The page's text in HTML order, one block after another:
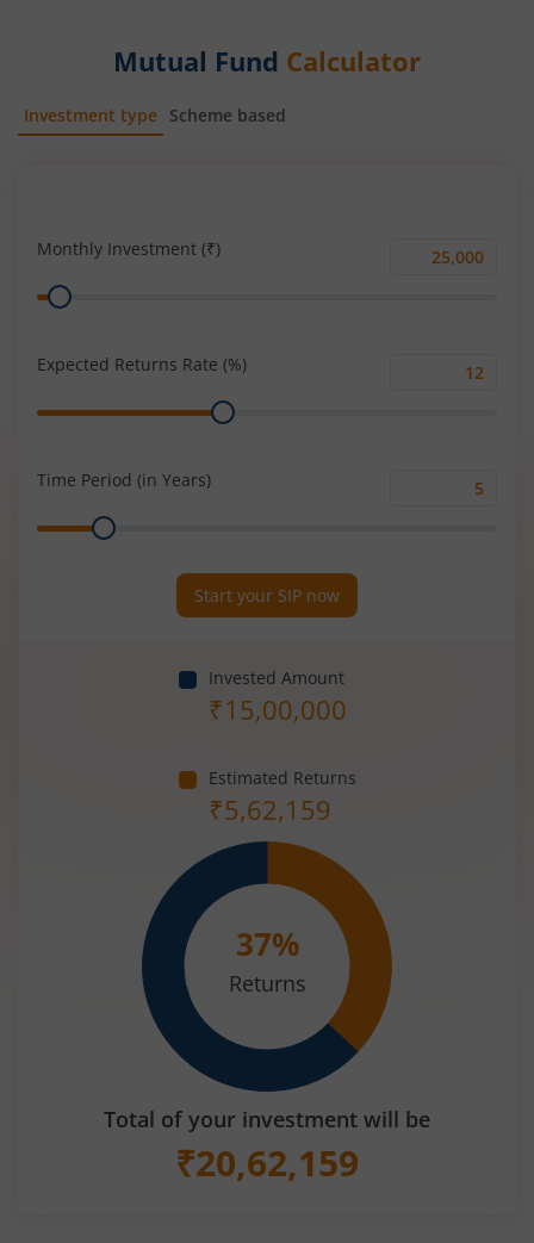
Mutual Fund Calculator
Investment type Scheme based
Monthly Investment (₹)
Monthly
Range
Expected Returns Rate (%)
Range
Time Period (in Years)
Range
Start your SIP now
Invested Amount
₹15,00,000
Estimated Returns
₹5,62,159
37%
Returns
Total of your investment will be
₹20,62,159